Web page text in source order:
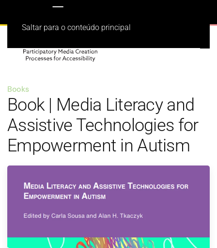
Saltar para o conteúdo principal
Books
Book | Media Literacy and
Assistive Technologies for
Empowerment in Autism